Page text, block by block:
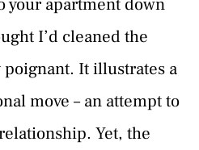
your apartment down
I’d cleaned the
It illustrates a
move – an attempt to
Yet, the